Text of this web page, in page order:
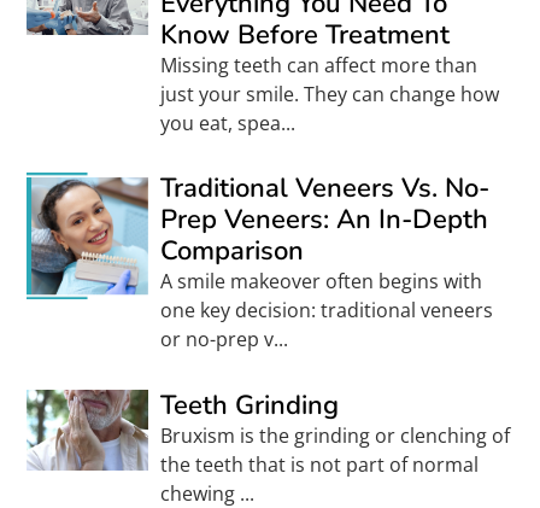
Know Before Treatment
Missing teeth can affect more than
just your smile. They can change how
you eat, spea...
Traditional Veneers Vs. No-
Prep Veneers: An In-Depth
Comparison
A smile makeover often begins with
one key decision: traditional veneers
or no-prep v...
Teeth Grinding
Bruxism is the grinding or clenching of
the teeth that is not part of normal
chewing ...